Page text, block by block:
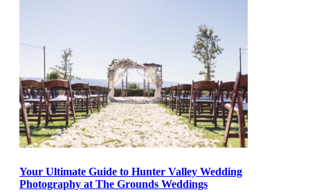
Your Ultimate Guide to Hunter Valley Wedding
Photography at The Grounds Weddings